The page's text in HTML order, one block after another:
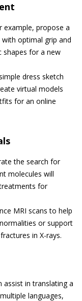
example, propose a
optimal grip and
shapes for a new
dress sketch
virtual models
for an online
the search for
molecules will
for
MRI scans to help
or support
in X-rays.
assist in translating a
languages,